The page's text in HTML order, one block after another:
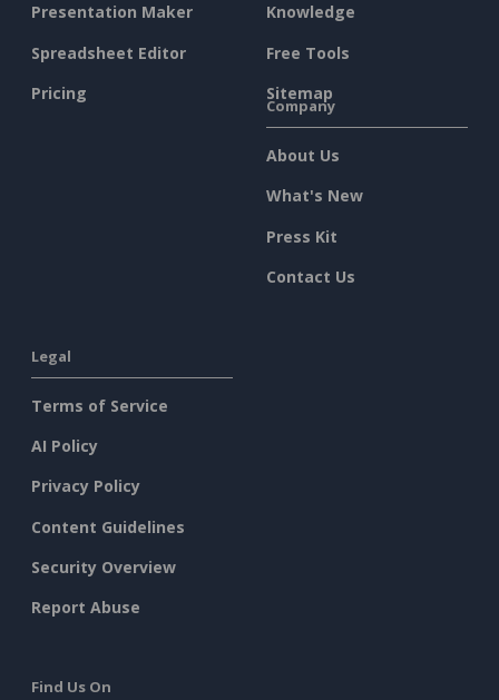
Presentation Maker
Spreadsheet Editor
Pricing
Knowledge
Free Tools
Sitemap
Company
About Us
What's New
Press Kit
Contact Us
Legal
Terms of Service
AI Policy
Privacy Policy
Content Guidelines
Security Overview
Report Abuse
Find Us On